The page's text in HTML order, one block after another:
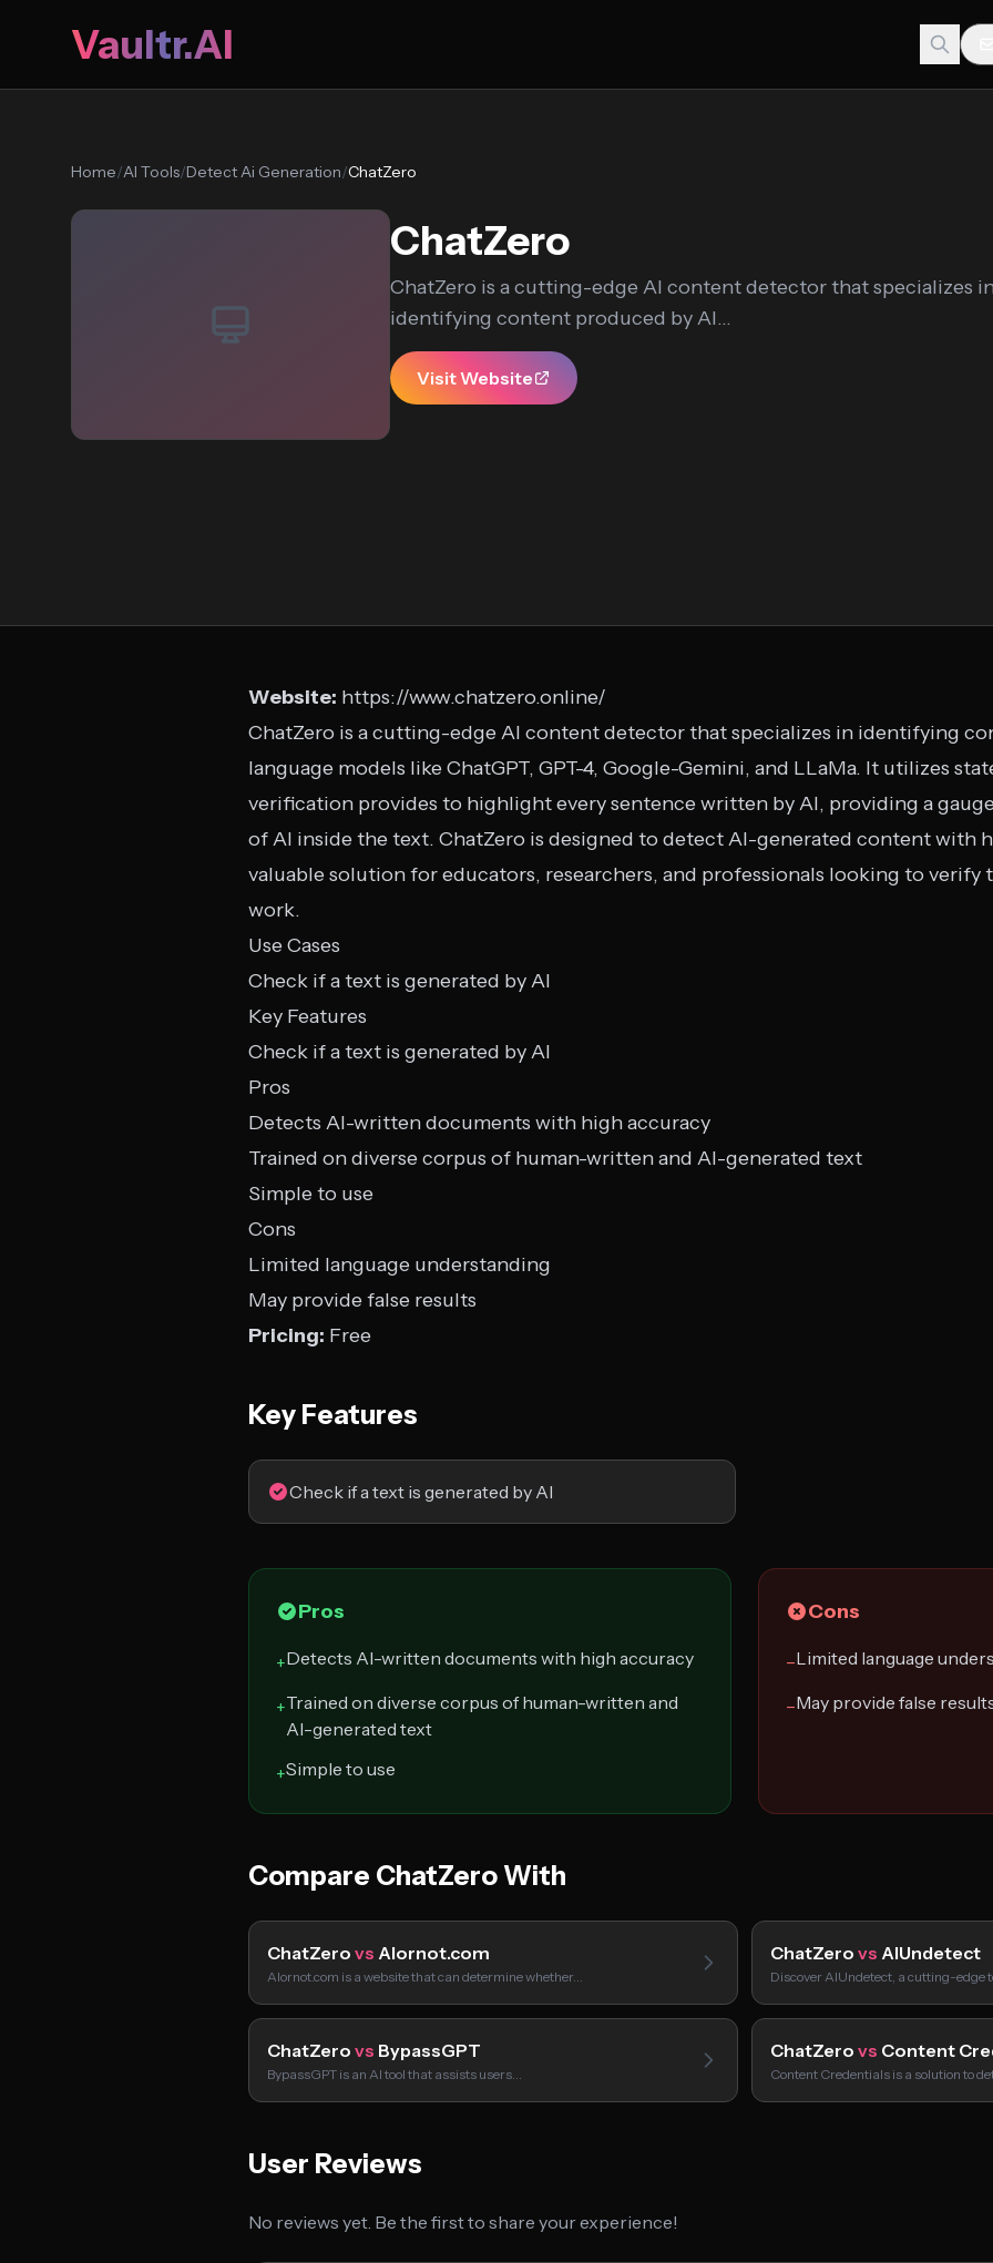
Vaultr.AI
Home/AI Tools/Detect Ai Generation/ChatZero
ChatZero
ChatZero is a cutting-edge AI content detector that specializes in
identifying content produced by AI...
Visit Website
Website: https://www.chatzero.online/
ChatZero is a cutting-edge AI content detector that specializes in identifying
language models like ChatGPT, GPT-4, Google-Gemini, and LLaMa. It utilizes
verification provides to highlight every sentence written by AI, providing a
of AI inside the text. ChatZero is designed to detect AI-generated content with
valuable solution for educators, researchers, and professionals looking to
work.
Use Cases
Check if a text is generated by AI
Key Features
Check if a text is generated by AI
Pros
Detects AI-written documents with high accuracy
Trained on diverse corpus of human-written and AI-generated text
Simple to use
Cons
Limited language understanding
May provide false results
Pricing: Free
Key Features
Check if a text is generated by AI
Pros
+Detects AI-written documents with high accuracy
+Trained on diverse corpus of human-written and
AI-generated text
+Simple to use
Cons
−Limited language
−May provide false
Compare ChatZero With
ChatZero vs AIornot.com
AIornot.com is a website that can determine whether…
ChatZero vs AIUndetect
Discover AIUndetect, a cutting-edge
ChatZero vs BypassGPT
BypassGPT is an AI tool that assists users…
ChatZero vs Content
Content Credentials is a solution to
User Reviews
No reviews yet. Be the first to share your experience!